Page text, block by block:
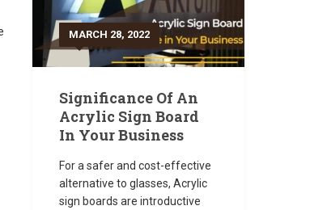
MARCH 28, 2022
Significance Of An
Acrylic Sign Board
In Your Business
For a safer and cost-effective
alternative to glasses, Acrylic
sign boards are introductive